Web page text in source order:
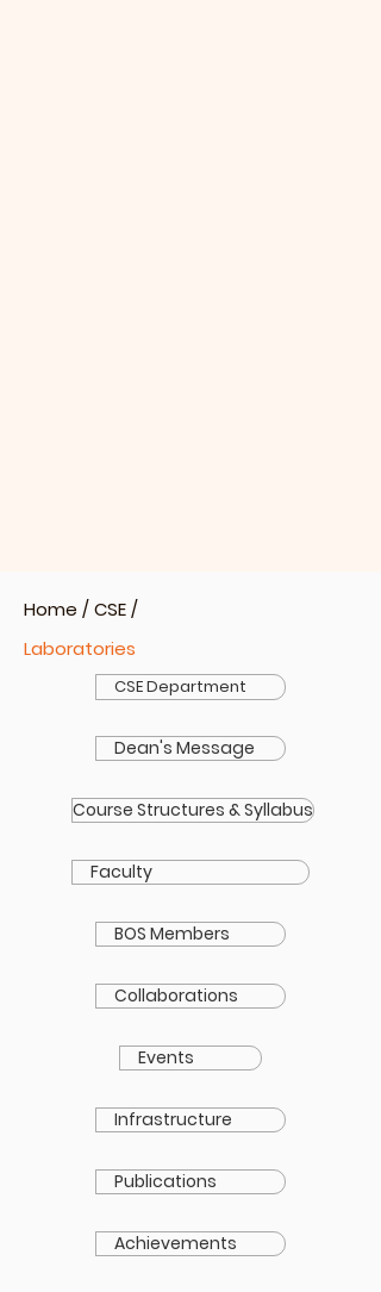
Home /CSE/
Laboratories
CSE Department
Dean's Message
Course Structures & Syllabus
Faculty
BOS Members
Collaborations
Events
Infrastructure
Publications
Achievements